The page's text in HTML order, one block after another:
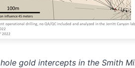
gold intercepts in the Smith